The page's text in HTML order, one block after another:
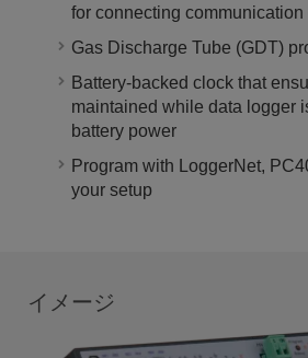
for connecting
Gas Discharge Tube (GDT)
Battery-backed clock that
maintained while data logger
battery power
Program with LoggerNet,
your setup
イメージ